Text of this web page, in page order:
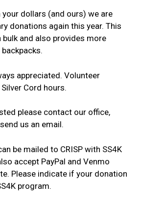
dollars (and ours) we are
donations again this year. This
bulk and also provides more
appreciated. Volunteer
Cord hours.
please contact our office,
us an email.
be mailed to CRISP with SS4K
accept PayPal and Venmo
Please indicate if your donation
program.